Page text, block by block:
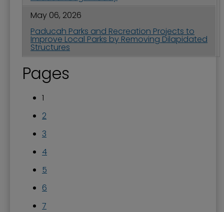
May 06, 2026
Paducah Parks and Recreation Projects to
Improve Local Parks by Removing Dilapidated
Structures
Pages
1
2
3
4
5
6
7